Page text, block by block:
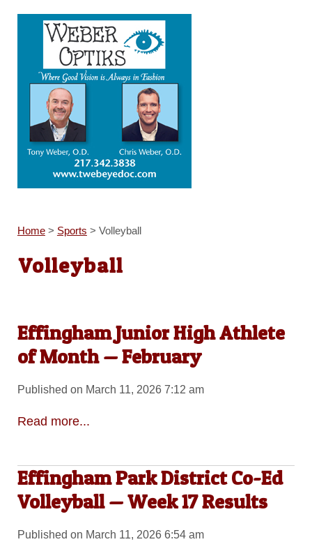
Home> Sports > Volleyball
Volleyball
Effingham Junior High Athlete
of Month — February
Published on March 11, 2026 7:12 am
Read more...
Effingham Park District Co-Ed
Volleyball — Week 17 Results
Published on March 11, 2026 6:54 am